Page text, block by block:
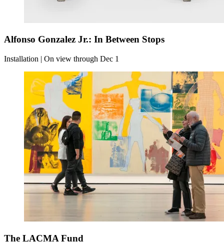
Alfonso Gonzalez Jr.: In Between Stops
Installation | On view through Dec 1
The LACMA Fund